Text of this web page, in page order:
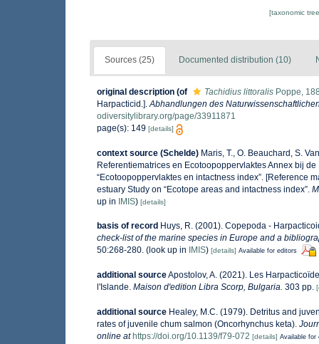
[taxonomic
Sources (25) Documented distribution (10)
original description (of Tachidius littoralis Poppe,
Harpacticid.].Abhandlungen des
odiversitylibrary.org/page/33911871
page(s): 149 [details]
context source (Schelde) Maris, T., O. Beauchard, S.
Referentiematrices en Ecotoopoppervlaktes Annex bij
“Ecotoopoppervlaktes en intactness index”. [Reference
estuary Study on “Ecotope areas and intactness index”.
up in IMIS) [details]
basis of record Huys, R. (2001). Copepoda -
check-list of the marine species in Europe and a
50:268-280. (look up in IMIS) [details] Available for editors
additional sourceApostolov, A. (2021). Les
l'Islande. Maison d'edition Libra Scorp, Bulgaria. 303 pp.
additional source Healey, M.C. (1979). Detritus and
rates of juvenile chum salmon (Oncorhynchus keta).
online at https://doi.org/10.1139/f79-072 [details] Available for